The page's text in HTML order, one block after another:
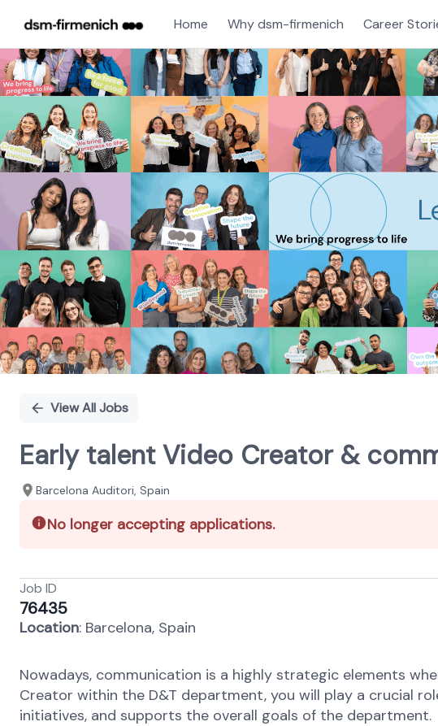
Home Why dsm-firmenich Career
Single
Position
View All Jobs
Early talent Video Creator &
Barcelona Auditori, Spain
No longer accepting applications.
Job ID
76435
Location: Barcelona, Spain
Nowadays, communication is a highly strategic elements
Creator within the D&T department, you will play a crucial
initiatives, and supports the overall goals of the department.